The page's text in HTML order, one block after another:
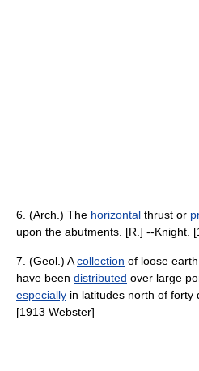
6. (Arch.) The horizontal thrust or
upon the abutments. [R.] --Knight.
7. (Geol.) Acollection of loose
have been distributed over large
especially in latitudes north of forty
[1913 Webster]